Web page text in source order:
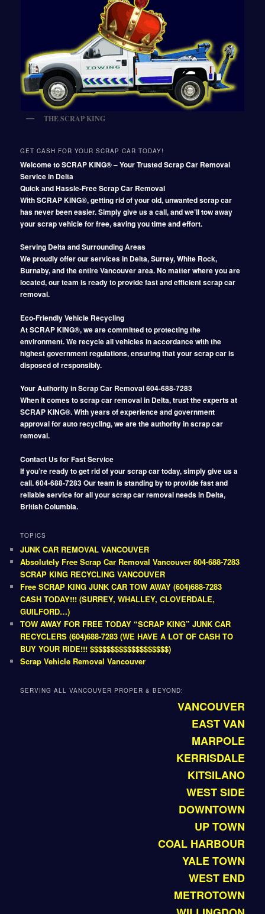
THE SCRAP KING
GET CASH FOR YOUR SCRAP CAR TODAY!
Welcome to SCRAP KING® – Your Trusted Scrap Car Removal
Service in Delta
Quick and Hassle-Free Scrap Car Removal
With SCRAP KING®, getting rid of your old, unwanted scrap car
has never been easier. Simply give us a call, and we’ll tow away
your scrap vehicle for free, saving you time and effort.
Serving Delta and Surrounding Areas
We proudly offer our services in Delta, Surrey, White Rock,
Burnaby, and the entire Vancouver area. No matter where you are
located, our team is ready to provide fast and efficient scrap car
removal.
Eco-Friendly Vehicle Recycling
At SCRAP KING®, we are committed to protecting the
environment. We recycle all vehicles in accordance with the
highest government regulations, ensuring that your scrap car is
disposed of responsibly.
Your Authority in Scrap Car Removal 604-688-7283
When it comes to scrap car removal in Delta, trust the experts at
SCRAP KING®. With years of experience and government
approval for auto recycling, we are the authority in scrap car
removal.
Contact Us for Fast Service
If you’re ready to get rid of your scrap car today, simply give us a
call. 604-688-7283 Our team is standing by to provide fast and
reliable service for all your scrap car removal needs in Delta,
British Columbia.
TOPICS
JUNK CAR REMOVAL VANCOUVER
Absolutely Free Scrap Car Removal Vancouver 604-688-7283
SCRAP KING RECYCLING VANCOUVER
Free SCRAP KING JUNK CAR TOW AWAY (604)688-7283
CASH TODAY!!! (SURREY, WHALLEY, CLOVERDALE,
GUILFORD…)
TOW AWAY FOR FREE TODAY “SCRAP KING” JUNK CAR
RECYCLERS (604)688-7283 (WE HAVE A LOT OF CASH TO
BUY YOUR RIDE!!! $$$$$$$$$$$$$$$$$$$)
Scrap Vehicle Removal Vancouver
SERVING ALL VANCOUVER PROPER & BEYOND:
VANCOUVER
EAST VAN
MARPOLE
KERRISDALE
KITSILANO
WEST SIDE
DOWNTOWN
UP TOWN
COAL HARBOUR
YALE TOWN
WEST END
METROTOWN